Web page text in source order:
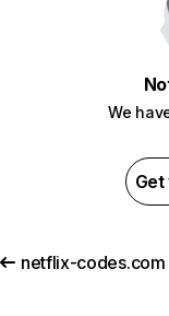
We
netflix-codes.com